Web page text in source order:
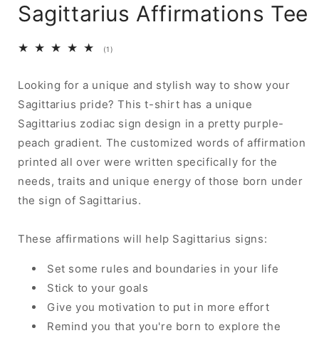
Sagittarius Affirmations Tee
(1)
Looking for a unique and stylish way to show your
Sagittarius pride? This t-shirt has a unique
Sagittarius zodiac sign design in a pretty purple-
peach gradient. The customized words of affirmation
printed all over were written specifically for the
needs, traits and unique energy of those born under
the sign of Sagittarius.
These affirmations will help Sagittarius signs:
Set some rules and boundaries in your life
Stick to your goals
Give you motivation to put in more effort
Remind you that you're born to explore the